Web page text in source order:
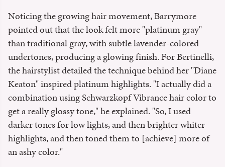
Noticing the growing hair movement, Barrymore
pointed out that the look felt more "platinum gray"
than traditional gray, with subtle lavender-colored
undertones, producing a glowing finish. For Bertinelli,
the hairstylist detailed the technique behind her "Diane
Keaton" inspired platinum highlights. "I actually did a
combination using Schwarzkopf Vibrance hair color to
get a really glossy tone," he explained. "So, I used
darker tones for low lights, and then brighter whiter
highlights, and then toned them to [achieve] more of
an ashy color."